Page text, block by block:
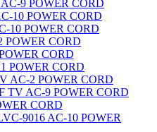
9 POWER CORD
10 POWER CORD
10 POWER CORD
POWER CORD
CORD
POWER CORD
AC-2 POWER CORD
TV AC-9 POWER CORD
CORD
9016 AC-10 POWER